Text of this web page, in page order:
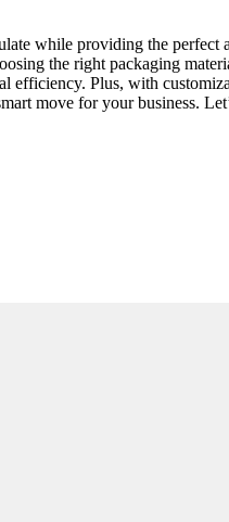
while providing the perfect
the right packaging
efficiency. Plus, with
move for your business.